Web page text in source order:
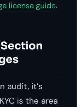
license guide.
audit, it’s
is the area